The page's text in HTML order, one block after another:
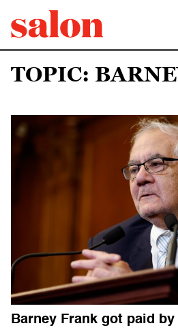
TOPIC:
Barney Frank got paid